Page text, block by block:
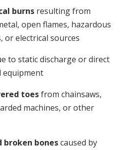
burns resulting from
open flames, hazardous
or electrical sources
to static discharge or direct
equipment
toesfrom chainsaws,
machines, or other
broken bonescaused by